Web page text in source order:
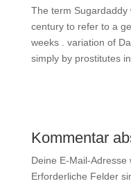
The term Sugardaddy
century to refer to a
weeks . variation of
simply by prostitutes
Kommentar
Deine E-Mail-
Erforderliche Felder